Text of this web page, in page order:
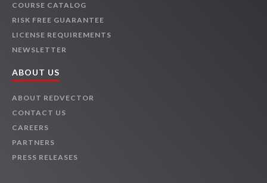
COURSE CATALOG
RISK FREE GUARANTEE
LICENSE REQUIREMENTS
NEWSLETTER
ABOUT US
ABOUT REDVECTOR
CONTACT US
CAREERS
PARTNERS
PRESS RELEASES